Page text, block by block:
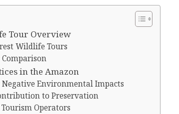
Tour Overview
Wildlife Tours
in the Amazon
Environmental Impacts
to Preservation
Operators